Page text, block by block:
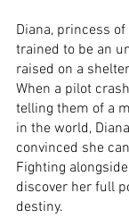
Diana, princess
trained to be an
raised on a
When a pilot
telling them of a
in the world,
convinced she
Fighting
discover her full
destiny.